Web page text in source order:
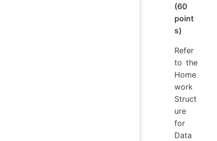
(60
point
s)
Refer
to the
Home
work
Struct
ure
for
Data